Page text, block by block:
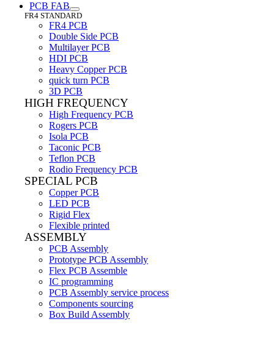
PCB FAB
FR4 STANDARD
FR4 PCB
Double Side PCB
Multilayer PCB
HDI PCB
Heavy Copper PCB
quick turn PCB
3D PCB
HIGH FREQUENCY
High Frequency PCB
Rogers PCB
Isola PCB
Taconic PCB
Teflon PCB
Rodio Frequency PCB
SPECIAL PCB
Copper PCB
LED PCB
Rigid Flex
Flexible printed
ASSEMBLY
PCB Assembly
Prototype PCB Assembly
Flex PCB Assemble
IC programming
PCB Assembly service process
Components sourcing
Box Build Assembly